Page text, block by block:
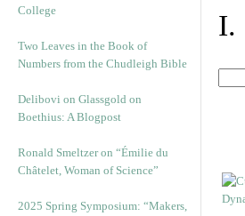
College
Two Leaves in the Book of
Numbers from the Chudleigh Bible
Delibovi on Glassgold on
Boethius: A Blogpost
Ronald Smeltzer on “Émilie du
Châtelet, Woman of Science”
2025 Spring Symposium: “Makers,
I.